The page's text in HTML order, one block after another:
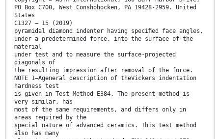
PO Box C700, West Conshohocken, PA 19428-2959. United
States
C1327 − 15 (2019)
pyramidal diamond indenter having speciﬁed face angles,
under a predetermined force, into the surface of the
material
under test and to measure the surface-projected
diagonals of
the resulting impression after removal of the force.
NOTE 1—Ageneral description of theVickers indentation
hardness test
is given in Test Method E384. The present method is
very similar, has
most of the same requirements, and differs only in
areas required by the
special nature of advanced ceramics. This test method
also has many